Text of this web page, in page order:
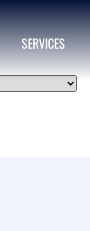
SERVICES